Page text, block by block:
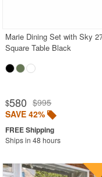
Balcony
Balcony Sets
Bistro Chairs
Bistro Tables
Cafe Chairs
Marie Dining Set with Sky
Square Table Black
$580 $995
SAVE 42%
Ships in 48 hours